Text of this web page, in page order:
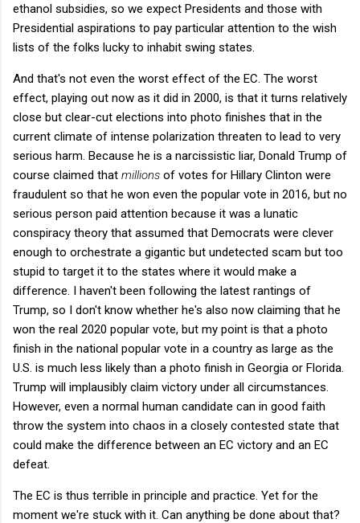
ethanol subsidies, so we expect Presidents and those with
Presidential aspirations to pay particular attention to the wish
lists of the folks lucky to inhabit swing states.
And that's not even the worst effect of the EC. The worst
effect, playing out now as it did in 2000, is that it turns relatively
close but clear-cut elections into photo finishes that in the
current climate of intense polarization threaten to lead to very
serious harm. Because he is a narcissistic liar, Donald Trump of
course claimed that millions of votes for Hillary Clinton were
fraudulent so that he won even the popular vote in 2016, but no
serious person paid attention because it was a lunatic
conspiracy theory that assumed that Democrats were clever
enough to orchestrate a gigantic but undetected scam but too
stupid to target it to the states where it would make a
difference. I haven't been following the latest rantings of
Trump, so I don't know whether he's also now claiming that he
won the real 2020 popular vote, but my point is that a photo
finish in the national popular vote in a country as large as the
U.S. is much less likely than a photo finish in Georgia or Florida.
Trump will implausibly claim victory under all circumstances.
However, even a normal human candidate can in good faith
throw the system into chaos in a closely contested state that
could make the difference between an EC victory and an EC
defeat.
The EC is thus terrible in principle and practice. Yet for the
moment we're stuck with it. Can anything be done about that?